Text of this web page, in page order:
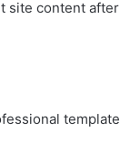
site content after
template